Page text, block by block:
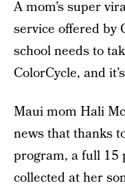
A mom’s super
service offered by
school needs to
ColorCycle, and
Maui mom Hali
news that thanks
program, a full 15
collected at her